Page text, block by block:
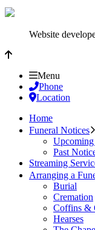
Website
Menu
Phone
Location
Home
Funeral Notices
Upcoming
Past
Streaming
Arranging a
Burial
Cremation
Coffins &
Hearses